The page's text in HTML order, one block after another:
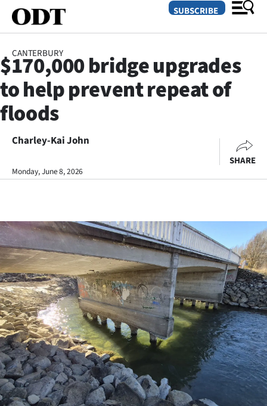
SECTIONS
Dunedin
Otago
Canterbury
Life
Business
Lifestyle
Sport
Southland
West
Coast
SUBSCRIBE
CANTERBURY
$170,000 bridge upgrades
to help prevent repeat of
floods
Charley-Kai John
Monday, June 8, 2026
SHARE